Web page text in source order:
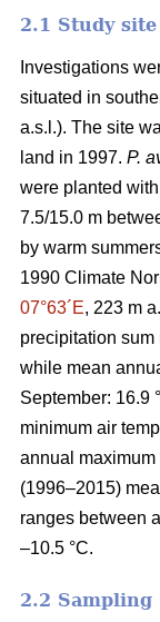
2.1 Study site
Investigations
situated in
a.s.l.). The site
land in 1997. P.
were planted
7.5/15.0 m
by warm
1990 Climate
07°63´E, 223 m
precipitation sum
while mean
September: 16.9
minimum air
annual maximum
(1996–2015)
ranges between
–10.5 °C.
2.2 Sampling